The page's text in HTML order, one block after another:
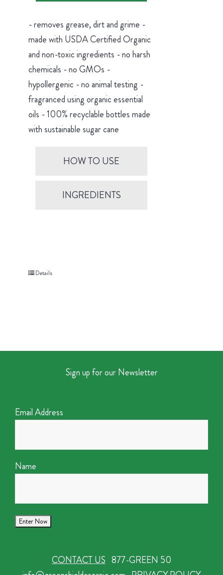
- removes grease, dirt and grime -
made with USDA Certified Organic
and non-toxic ingredients - no harsh
chemicals - no GMOs -
hypollergenic - no animal testing -
fragranced using organic essential
oils - 100% recyclable bottles made
with sustainable sugar cane
HOW TO USE
INGREDIENTS
Details
Sign up for our Newsletter
Email Address
Name
CONTACT US 877-GREEN 50